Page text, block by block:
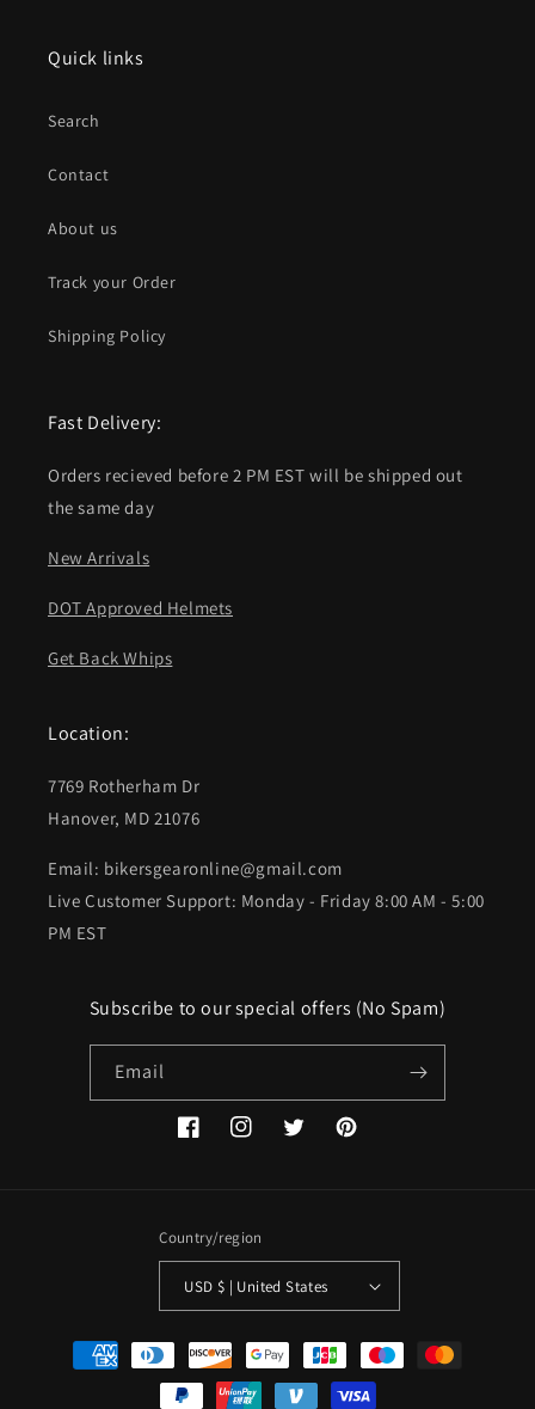
Quick links
Search
Contact
About us
Track your Order
Shipping Policy
Fast Delivery:
Orders recieved before 2 PM EST will be shipped out
the same day
New Arrivals
DOT Approved Helmets
Get Back Whips
Location:
7769 Rotherham Dr
Hanover, MD 21076
Email: bikersgearonline@gmail.com
Live Customer Support: Monday - Friday 8:00 AM - 5:00
PM EST
Subscribe to our special offers (No Spam)
Email
FacebookInstagramTwitterPinterest
Country/region
USD $ | United States
Payment
methods